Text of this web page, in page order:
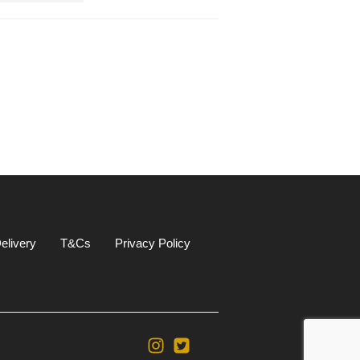
T&Cs Privacy Policy